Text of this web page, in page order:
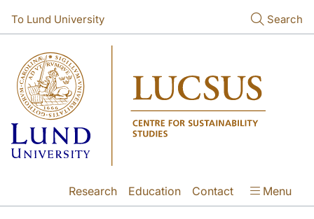
To Lund University Search
Research Education Contact Menu